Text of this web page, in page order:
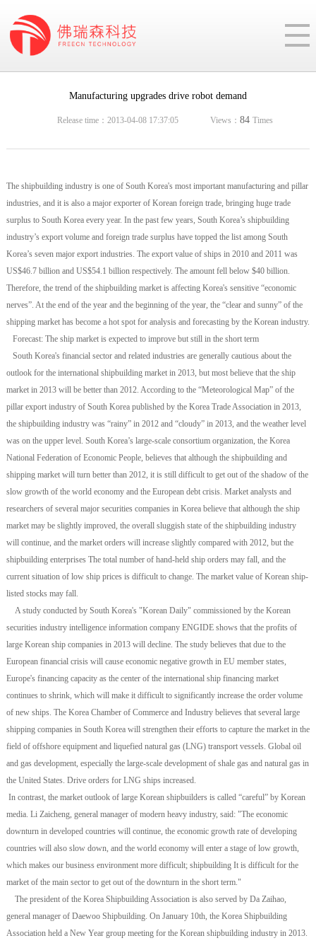
Manufacturing upgrades drive robot demand
Release time：2013-04-08 17:37:05 Views： 84 Times
The shipbuilding industry is one of South Korea's most important manufacturing and pillar
industries, and it is also a major exporter of Korean foreign trade, bringing huge trade
surplus to South Korea every year. In the past few years, South Korea’s shipbuilding
industry’s export volume and foreign trade surplus have topped the list among South
Korea’s seven major export industries. The export value of ships in 2010 and 2011 was
US$46.7 billion and US$54.1 billion respectively. The amount fell below $40 billion.
Therefore, the trend of the shipbuilding market is affecting Korea's sensitive “economic
nerves”. At the end of the year and the beginning of the year, the “clear and sunny” of the
shipping market has become a hot spot for analysis and forecasting by the Korean industry.
Forecast: The ship market is expected to improve but still in the short term
South Korea's financial sector and related industries are generally cautious about the
outlook for the international shipbuilding market in 2013, but most believe that the ship
market in 2013 will be better than 2012. According to the “Meteorological Map” of the
pillar export industry of South Korea published by the Korea Trade Association in 2013,
the shipbuilding industry was “rainy” in 2012 and “cloudy” in 2013, and the weather level
was on the upper level. South Korea’s large-scale consortium organization, the Korea
National Federation of Economic People, believes that although the shipbuilding and
shipping market will turn better than 2012, it is still difficult to get out of the shadow of the
slow growth of the world economy and the European debt crisis. Market analysts and
researchers of several major securities companies in Korea believe that although the ship
market may be slightly improved, the overall sluggish state of the shipbuilding industry
will continue, and the market orders will increase slightly compared with 2012, but the
shipbuilding enterprises The total number of hand-held ship orders may fall, and the
current situation of low ship prices is difficult to change. The market value of Korean ship-
listed stocks may fall.
A study conducted by South Korea's "Korean Daily" commissioned by the Korean
securities industry intelligence information company ENGIDE shows that the profits of
large Korean ship companies in 2013 will decline. The study believes that due to the
European financial crisis will cause economic negative growth in EU member states,
Europe's financing capacity as the center of the international ship financing market
continues to shrink, which will make it difficult to significantly increase the order volume
of new ships. The Korea Chamber of Commerce and Industry believes that several large
shipping companies in South Korea will strengthen their efforts to capture the market in the
field of offshore equipment and liquefied natural gas (LNG) transport vessels. Global oil
and gas development, especially the large-scale development of shale gas and natural gas in
the United States. Drive orders for LNG ships increased.
In contrast, the market outlook of large Korean shipbuilders is called “careful” by Korean
media. Li Zaicheng, general manager of modern heavy industry, said: "The economic
downturn in developed countries will continue, the economic growth rate of developing
countries will also slow down, and the world economy will enter a stage of low growth,
which makes our business environment more difficult; shipbuilding It is difficult for the
market of the main sector to get out of the downturn in the short term."
The president of the Korea Shipbuilding Association is also served by Da Zaihao,
general manager of Daewoo Shipbuilding. On January 10th, the Korea Shipbuilding
Association held a New Year group meeting for the Korean shipbuilding industry in 2013.